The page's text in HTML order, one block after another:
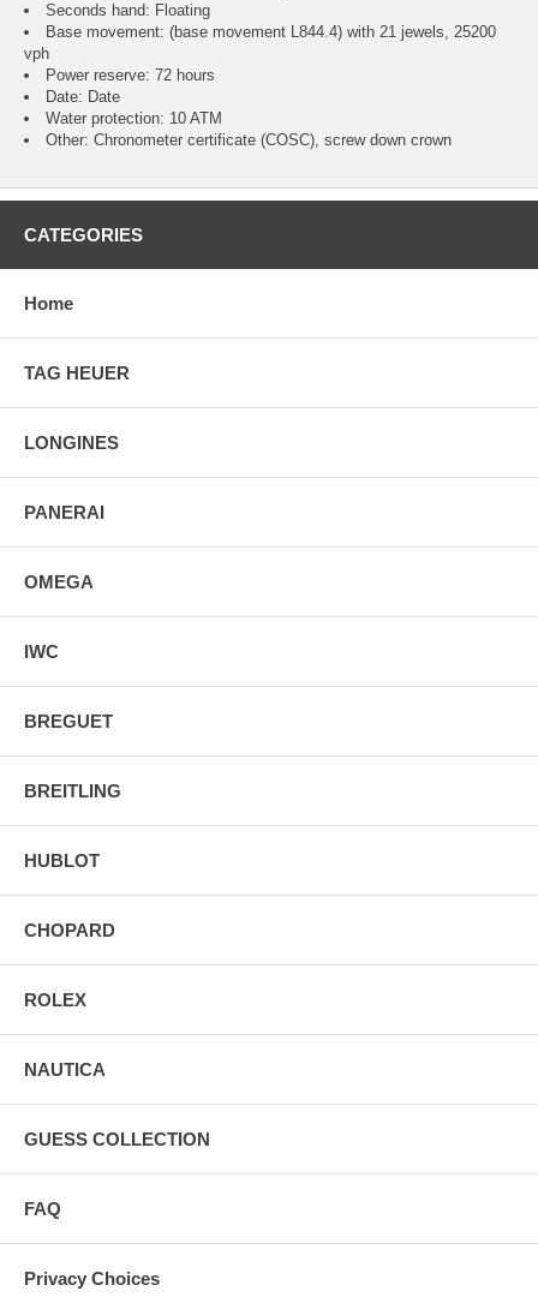
Seconds hand: Floating
Base movement: (base movement L844.4) with 21 jewels, 25200
vph
Power reserve: 72 hours
Date: Date
Water protection: 10 ATM
Other: Chronometer certificate (COSC), screw down crown
CATEGORIES
Home
TAG HEUER
LONGINES
PANERAI
OMEGA
IWC
BREGUET
BREITLING
HUBLOT
CHOPARD
ROLEX
NAUTICA
GUESS COLLECTION
FAQ
Privacy Choices